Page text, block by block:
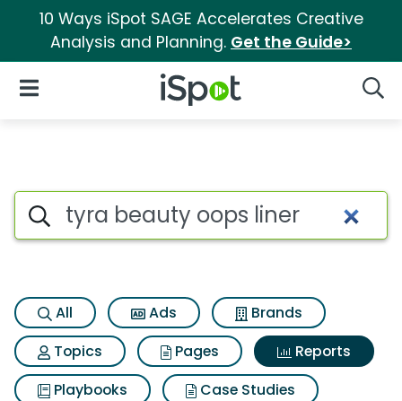
10 Ways iSpot SAGE Accelerates Creative
Analysis and Planning. Get the Guide>
iSpot Logo
Open Navigation
Search iSpot
All Ads
Brands
Topics
Pages
Reports
Playbooks
Case Studies